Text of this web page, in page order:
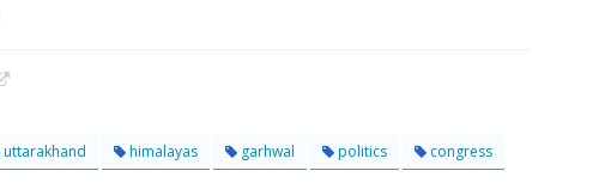
uttarakhand himalayas garhwal politics congress